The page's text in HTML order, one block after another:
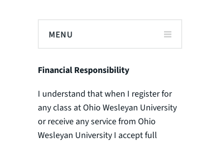
MENU
Financial Responsibility
I understand that when I register for
any class at Ohio Wesleyan University
or receive any service from Ohio
Wesleyan University I accept full